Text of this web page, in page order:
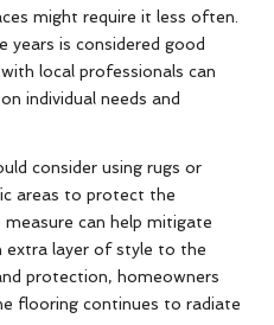
might require it less often.
years is considered good
local professionals can
individual needs and
consider using rugs or
areas to protect the
can help mitigate
extra layer of style to the
protection, homeowners
flooring continues to radiate